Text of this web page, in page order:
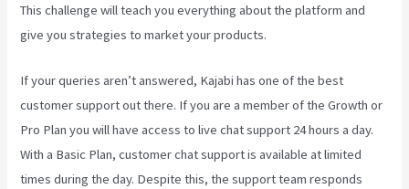
This challenge will teach you everything about the platform and
give you strategies to market your products.
If your queries aren’t answered, Kajabi has one of the best
customer support out there. If you are a member of the Growth or
Pro Plan you will have access to live chat support 24 hours a day.
With a Basic Plan, customer chat support is available at limited
times during the day. Despite this, the support team responds